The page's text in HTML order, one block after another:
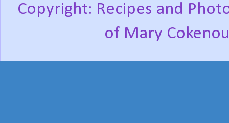
Copyright: Recipes and
of Mary